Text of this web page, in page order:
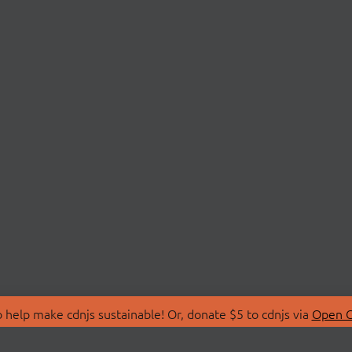
make cdnjs sustainable! Or, donate $5 to cdnjs via Open